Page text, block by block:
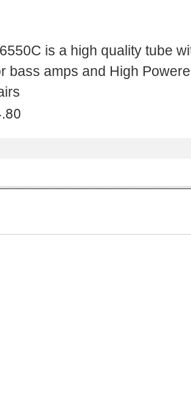
is a high quality tube
bass amps and High